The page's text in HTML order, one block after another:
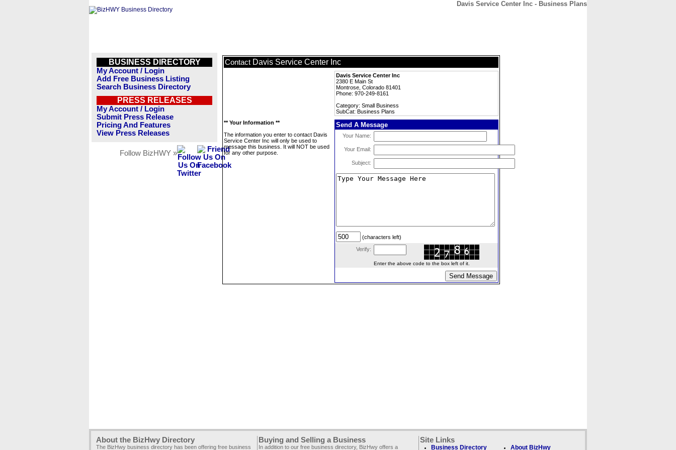
Davis Service Center Inc - Business Plans
BUSINESS DIRECTORY
My Account / Login
Add Free Business Listing
Search Business Directory
PRESS RELEASES
My Account / Login
Submit Press Release
Pricing And Features
View Press Releases
Follow BizHWY »
Contact Davis Service Center Inc
Davis Service Center Inc
2380 E Main St
Montrose, Colorado 81401
Phone: 970-249-8161
Category: Small Business
SubCat: Business Plans
** Your Information **
The information you enter to contact Davis
Service Center Inc will only be used to
message this business. It will NOT be used
for any other purpose.
Send A Message
Your Name:
Your Email:
Subject:
(characters left)
Verify:
Enter the above code to the box left of it.
About the BizHwy Directory
The BizHwy business directory has been offering free business
Buying and Selling a Business
In addition to our free business directory, BizHwy offers a
Site Links
Business Directory About BizHwy